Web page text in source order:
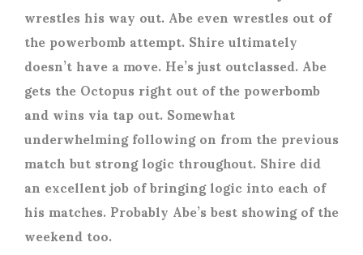
wrestles his way out. Abe even wrestles out of
the powerbomb attempt. Shire ultimately
doesn’t have a move. He’s just outclassed. Abe
gets the Octopus right out of the powerbomb
and wins via tap out. Somewhat
underwhelming following on from the previous
match but strong logic throughout. Shire did
an excellent job of bringing logic into each of
his matches. Probably Abe’s best showing of the
weekend too.